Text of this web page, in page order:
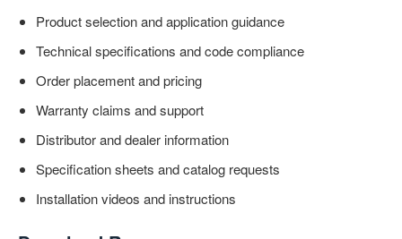
Product selection and application guidance
Technical specifications and code compliance
Order placement and pricing
Warranty claims and support
Distributor and dealer information
Specification sheets and catalog requests
Installation videos and instructions